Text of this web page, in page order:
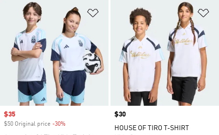
Add to Wishlist
Sale price
$35
$50 Original price -30%
Price
$30
HOUSE OF TIRO T-SHIRT